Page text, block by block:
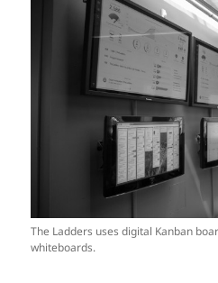
The Ladders uses digital Kanban
whiteboards.